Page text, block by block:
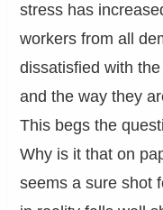
stress has
workers from all
dissatisfied with
and the way they
This begs the
Why is it that on
seems a sure shot